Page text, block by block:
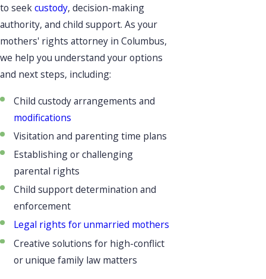
to seekcustody, decision-making
authority, and child support. As your
mothers' rights attorney in Columbus,
we help you understand your options
and next steps, including:
Child custody arrangements and
modifications
Visitation and parenting time plans
Establishing or challenging
parental rights
Child support determination and
enforcement
Legal rights for unmarried mothers
Creative solutions for high-conflict
or unique family law matters